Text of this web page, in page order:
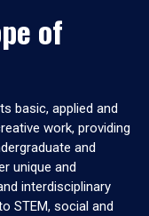
of
basic, applied and
work, providing
and
unique and
interdisciplinary
STEM, social and